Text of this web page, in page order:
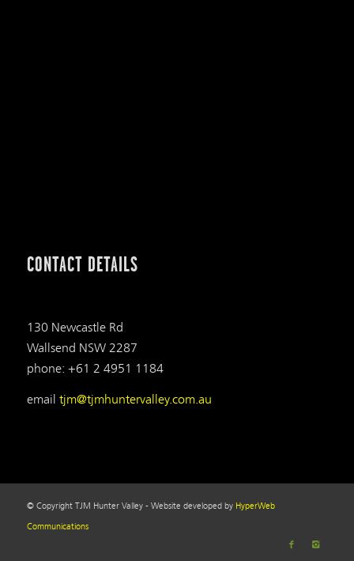
CONTACT DETAILS
130 Newcastle Rd
Wallsend NSW 2287
phone: +61 2 4951 1184
email tjm@tjmhuntervalley.com.au
© Copyright TJM Hunter Valley - Website developed by HyperWeb
Communications